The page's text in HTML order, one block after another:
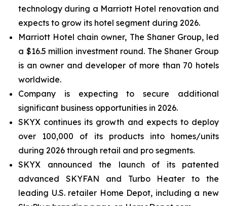
technology during a Marriott Hotel renovation and
expects to grow its hotel segment during 2026.
Marriott Hotel chain owner, The Shaner Group, led
a $16.5 million investment round. The Shaner Group
is an owner and developer of more than 70 hotels
worldwide.
Company is expecting to secure additional
significant business opportunities in 2026.
SKYX continues its growth and expects to deploy
over 100,000 of its products into homes/units
during 2026 through retail and pro segments.
SKYX announced the launch of its patented
advanced SKYFAN and Turbo Heater to the
leading U.S. retailer Home Depot, including a new